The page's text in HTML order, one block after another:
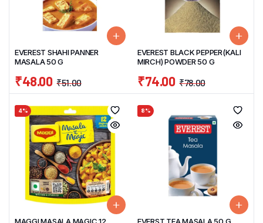
EVEREST SHAHI PANNER
MASALA 50 G
₹51.00
₹48.00
EVEREST BLACK PEPPER(KALI
MIRCH) POWDER 50 G
₹78.00
₹74.00
4%
MAGGI MASALA MAGIC 12
8%
EVERST TEA MASALA 50 G